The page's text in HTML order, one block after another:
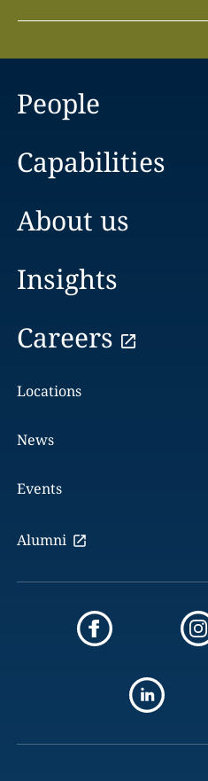
People
Capabilities
About us
Insights
Careers
Locations
News
Events
Alumni